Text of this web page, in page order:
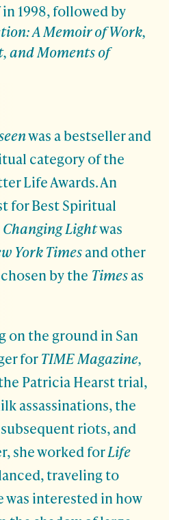
1998, followed by
A Memoir of Work,
and Moments of
was a bestseller and
category of the
Life Awards. An
for Best Spiritual
Changing Lightwas
York Timesand other
by the Timesas
on the ground in San
forTIME Magazine,
Patricia Hearst trial,
assassinations, the
riots, and
she worked forLife
traveling to
was interested in how